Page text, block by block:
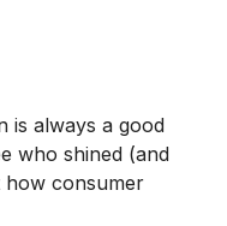
is always a good
who shined (and
how consumer